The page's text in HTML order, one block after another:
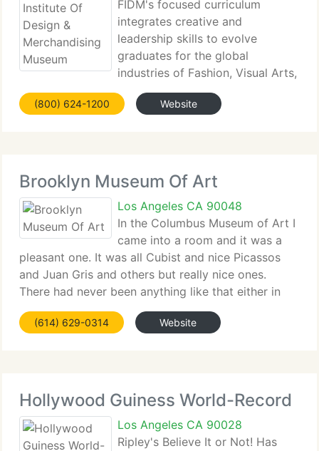
FIDM's focused curriculum
integrates creative and
leadership skills to evolve
graduates for the global
industries of Fashion, Visual Arts,
Interior Design, and Entertainment. Combined with
these skills, FIDM graduates value ethical choices,
(800) 624-1200 Website
Brooklyn Museum Of Art
Los Angeles CA 90048
In the Columbus Museum of Art I
came into a room and it was a
pleasant one. It was all Cubist and nice Picassos
and Juan Gris and others but really nice ones.
There had never been anything like that either in
choice or quality or like that in any other museum.
As Gertrude Stein remarked, the Columbus
(614) 629-0314 Website
Hollywood Guiness World-Record
Los Angeles CA 90028
Ripley's Believe It or Not! Has